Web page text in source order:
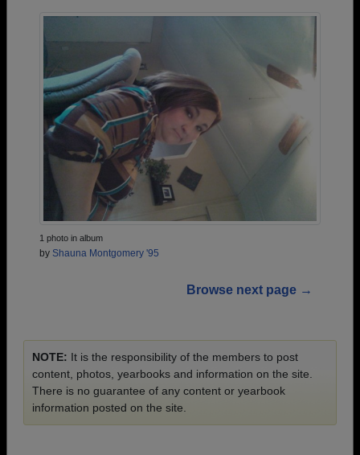
1 photo in album
by Shauna Montgomery '95
Browse next page →
NOTE: It is the responsibility of the members to post
content, photos, yearbooks and information on the site.
There is no guarantee of any content or yearbook
information posted on the site.